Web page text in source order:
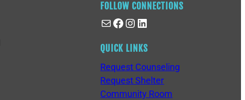
FOLLOW CONNECTIONS
MailFacebook
Instagram
LinkedIn
QUICK LINKS
Request Counseling
Request Shelter
Community Room